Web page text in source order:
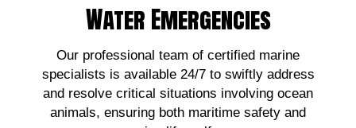
Water Emergencies
Our professional team of certified marine
specialists is available 24/7 to swiftly address
and resolve critical situations involving ocean
animals, ensuring both maritime safety and
For urgent assistance with marine wildlife
emergencies, contact us!
Click Here!